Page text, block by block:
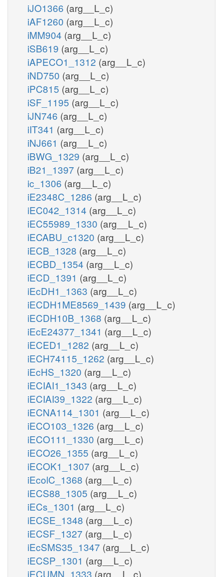
iJO1366 (arg__L_c)
iAF1260 (arg__L_c)
iMM904 (arg__L_c)
iSB619 (arg__L_c)
iAPECO1_1312 (arg__L_c)
iND750 (arg__L_c)
iPC815 (arg__L_c)
iSF_1195 (arg__L_c)
iJN746 (arg__L_c)
iIT341 (arg__L_c)
iNJ661 (arg__L_c)
iBWG_1329 (arg__L_c)
iB21_1397 (arg__L_c)
ic_1306 (arg__L_c)
iE2348C_1286 (arg__L_c)
iEC042_1314 (arg__L_c)
iEC55989_1330 (arg__L_c)
iECABU_c1320 (arg__L_c)
iECB_1328 (arg__L_c)
iECBD_1354 (arg__L_c)
iECD_1391 (arg__L_c)
iEcDH1_1363 (arg__L_c)
iECDH1ME8569_1439 (arg__L_c)
iECDH10B_1368 (arg__L_c)
iEcE24377_1341 (arg__L_c)
iECED1_1282 (arg__L_c)
iECH74115_1262 (arg__L_c)
iEcHS_1320 (arg__L_c)
iECIAI1_1343 (arg__L_c)
iECIAI39_1322 (arg__L_c)
iECNA114_1301 (arg__L_c)
iECO103_1326 (arg__L_c)
iECO111_1330 (arg__L_c)
iECO26_1355 (arg__L_c)
iECOK1_1307 (arg__L_c)
iEcolC_1368 (arg__L_c)
iECS88_1305 (arg__L_c)
iECs_1301 (arg__L_c)
iECSE_1348 (arg__L_c)
iECSF_1327 (arg__L_c)
iEcSMS35_1347 (arg__L_c)
iECSP_1301 (arg__L_c)
iECUMN_1333 (arg__L_c)